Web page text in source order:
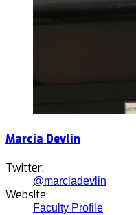
Marcia Devlin
Twitter:
@marciadevlin
Website:
Faculty Profile